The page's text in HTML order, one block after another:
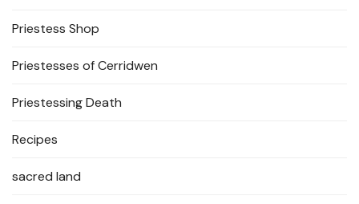
Priestess Shop
Priestesses of Cerridwen
Priestessing Death
Recipes
sacred land